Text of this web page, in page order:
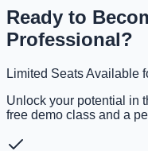
Ready to
Professional?
Limited Seats Available
Unlock your potential in
free demo class and a